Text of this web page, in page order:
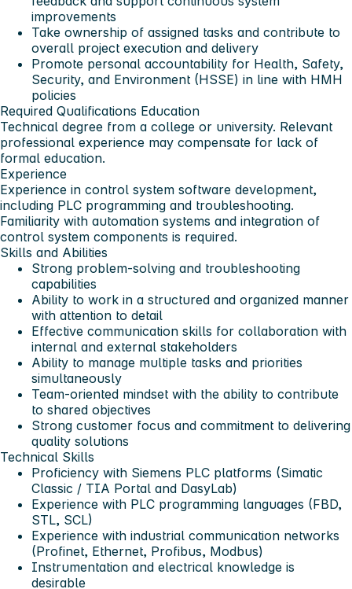
improvements
Take ownership of assigned tasks and contribute to
overall project execution and delivery
Promote personal accountability for Health, Safety,
Security, and Environment (HSSE) in line with HMH
policies
Required Qualifications Education
Technical degree from a college or university. Relevant
professional experience may compensate for lack of
formal education.
Experience
Experience in control system software development,
including PLC programming and troubleshooting.
Familiarity with automation systems and integration of
control system components is required.
Skills and Abilities
Strong problem-solving and troubleshooting
capabilities
Ability to work in a structured and organized manner
with attention to detail
Effective communication skills for collaboration with
internal and external stakeholders
Ability to manage multiple tasks and priorities
simultaneously
Team-oriented mindset with the ability to contribute
to shared objectives
Strong customer focus and commitment to delivering
quality solutions
Technical Skills
Proficiency with Siemens PLC platforms (Simatic
Classic / TIA Portal and DasyLab)
Experience with PLC programming languages (FBD,
STL, SCL)
Experience with industrial communication networks
(Profinet, Ethernet, Profibus, Modbus)
Instrumentation and electrical knowledge is
desirable